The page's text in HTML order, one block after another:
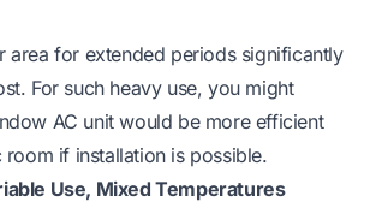
area for extended periods significantly
For such heavy use, you might
AC unit would be more efficient
if installation is possible.
Use, Mixed Temperatures